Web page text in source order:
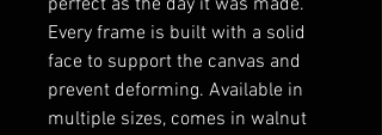
perfect as the day it was made.
Every frame is built with a solid
face to support the canvas and
prevent deforming. Available in
multiple sizes, comes in walnut